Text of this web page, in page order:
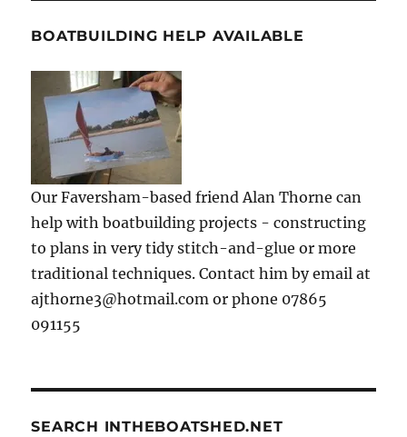
BOATBUILDING HELP AVAILABLE
Our Faversham-based friend Alan Thorne can
help with boatbuilding projects - constructing
to plans in very tidy stitch-and-glue or more
traditional techniques. Contact him by email at
ajthorne3@hotmail.com or phone 07865
091155
SEARCH INTHEBOATSHED.NET